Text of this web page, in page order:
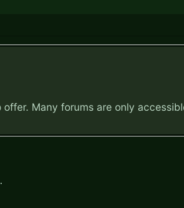
Many forums are only